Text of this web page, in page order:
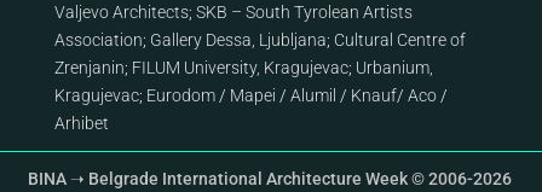
Valjevo Architects; SKB – South Tyrolean Artists
Association; Gallery Dessa, Ljubljana; Cultural Centre of
Zrenjanin; FILUM University, Kragujevac; Urbanium,
Kragujevac; Eurodom/ Mapei / Alumil / Knauf/ Aco/
Arhibet
BINA ➝ Belgrade International Architecture Week © 2006-2026